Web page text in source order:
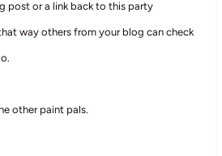
post or a link back to this party
way others from your blog can check
other paint pals.